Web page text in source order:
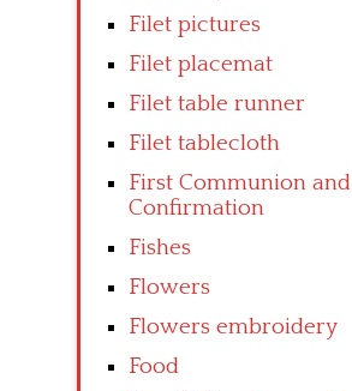
Filet pictures
Filet placemat
Filet table runner
Filet tablecloth
First Communion and
Confirmation
Fishes
Flowers
Flowers embroidery
Food